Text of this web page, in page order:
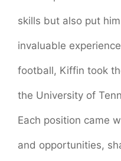
skills but also put
invaluable
football, Kiffin took
the University of
Each position came
and opportunities,